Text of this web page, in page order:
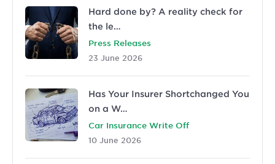
Hard done by? A reality check for
the le…
Press Releases
23 June 2026
Has Your Insurer Shortchanged You
on a W…
Car Insurance Write Off
10 June 2026